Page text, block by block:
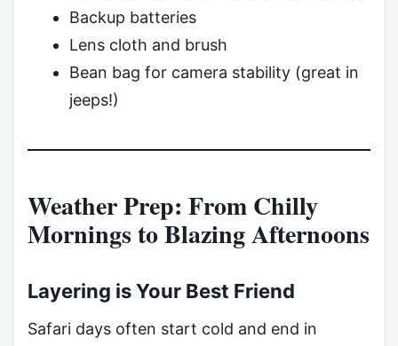
Backup batteries
Lens cloth and brush
Bean bag for camera stability (great in
jeeps!)
Weather Prep: From Chilly
Mornings to Blazing Afternoons
Layering is Your Best Friend
Safari days often start cold and end in